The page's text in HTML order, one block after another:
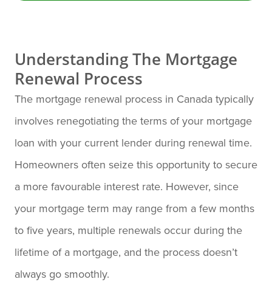
Understanding The Mortgage
Renewal Process
The mortgage renewal process in Canada typically
involves renegotiating the terms of your mortgage
loan with your current lender during renewal time.
Homeowners often seize this opportunity to secure
a more favourable interest rate. However, since
your mortgage term may range from a few months
to five years, multiple renewals occur during the
lifetime of a mortgage, and the process doesn’t
always go smoothly.